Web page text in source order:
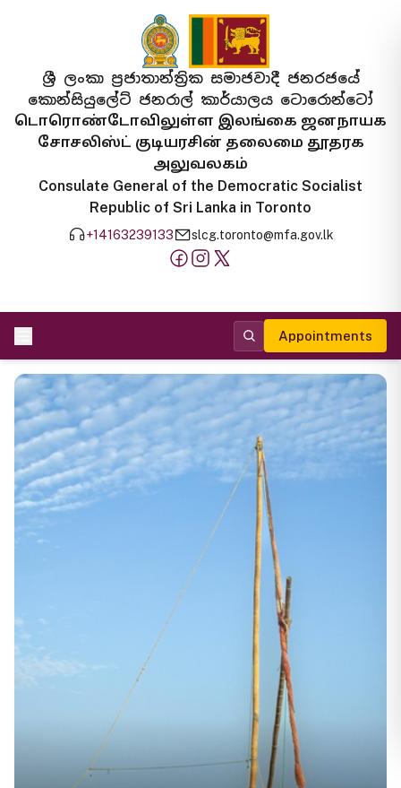
ශ්‍රී ලංකා ප්‍රජාතාන්ත්‍රික සමාජවාදී ජනරජයේ
කොන්සියුලේට් ජනරාල් කාර්යාලය ටොරොන්ටෝ
டொரொண்டோவிலுள்ள இலங்கை ஜனநாயக
சோசலிஸ்ட் குடியரசின் தலைமை தூதரக
அலுவலகம்
Consulate General of the Democratic Socialist
Republic of Sri Lanka in Toronto
+14163239133 slcg.toronto@mfa.gov.lk
Appointments